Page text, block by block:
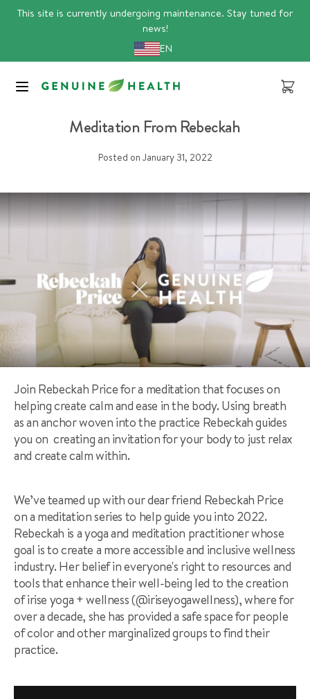
This site is currently undergoing maintenance. Stay tuned for
news!
EN
Cart
Meditation From Rebeckah
Posted on January 31, 2022
Join Rebeckah Price for a meditation that focuses on
helping create calm and ease in the body. Using breath
as an anchor woven into the practice Rebeckah guides
you on creating an invitation for your body to just relax
and create calm within.
We’ve teamed up with our dear friend Rebeckah Price
on a meditation series to help guide you into 2022.
Rebeckah is a yoga and meditation practitioner whose
goal is to create a more accessible and inclusive wellness
industry. Her belief in everyone's right to resources and
tools that enhance their well-being led to the creation
of irise yoga + wellness (@iriseyogawellness), where for
over a decade, she has provided a safe space for people
of color and other marginalized groups to find their
practice.